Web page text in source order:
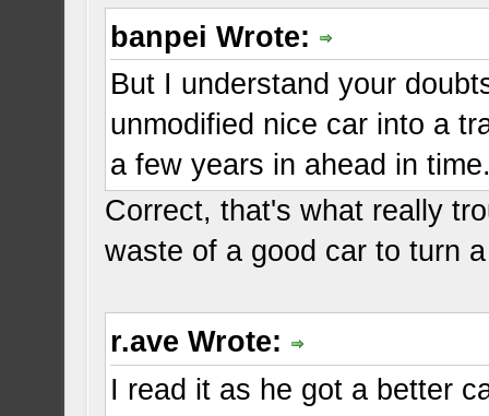
banpei Wrote:
But I understand your
unmodified nice car into a
a few years in ahead in
Correct, that's what really
waste of a good car to turn
r.ave Wrote:
I read it as he got a better